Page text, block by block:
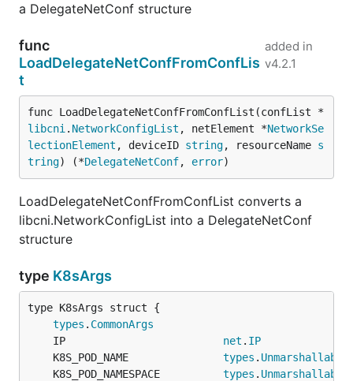
a DelegateNetConf structure
func
LoadDelegateNetConfFromConfLis
t
added in
v4.2.1
func LoadDelegateNetConfFromConfList(confList *
libcni . NetworkConfigList , netElement *NetworkSe
lectionElement , deviceID string, resourceName s
tring) (*DelegateNetConf, error)
LoadDelegateNetConfFromConfList converts a
libcni.NetworkConfigList into a DelegateNetConf
structure
type K8sArgs
types . CommonArgs
	IP
net . IP
	K8S_POD_NAME
types .
	K8S_POD_NAMESPACE
types .